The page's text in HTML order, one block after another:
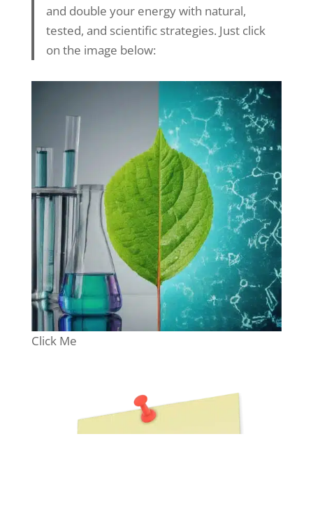
and double your energy with natural,
tested, and scientific strategies. Just click
on the image below:
Click Me